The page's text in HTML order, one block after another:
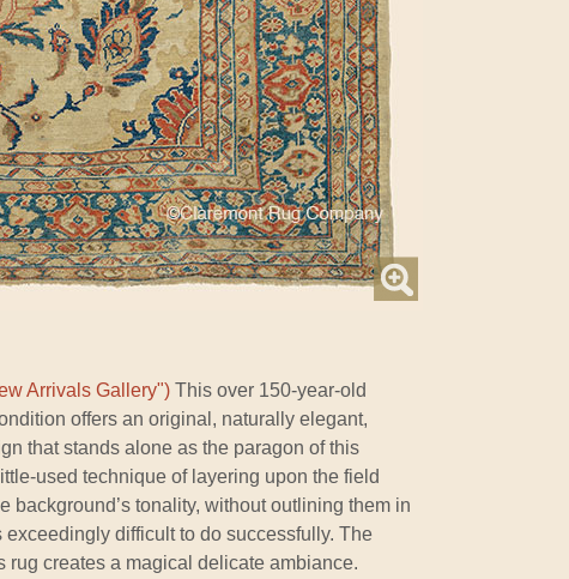
Arrivals Gallery") This over 150-year-old
offers an original, naturally elegant,
that stands alone as the paragon of this
used technique of layering upon the field
background’s tonality, without outlining them in
exceedingly difficult to do successfully. The
rug creates a magical delicate ambiance.